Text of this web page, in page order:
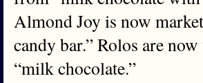
Almond Joy is now
candy bar.” Rolos are
“milk chocolate.”